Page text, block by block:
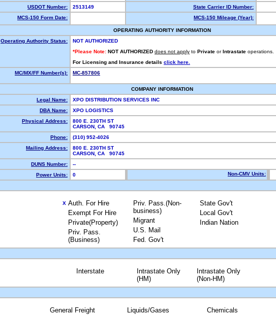
USDOT Number:
2513149
State Carrier ID Number:
MCS-150 Form Date:
MCS-150 Mileage (Year):
OPERATING AUTHORITY INFORMATION
Operating Authority Status:
NOT AUTHORIZED
*Please Note: NOT AUTHORIZED does not apply to Private or Intrastate operations.
For Licensing and Insurance details click here.
MC/MX/FF Number(s):
MC-857806
COMPANY INFORMATION
Legal Name:
XPO DISTRIBUTION SERVICES INC
DBA Name:
XPO LOGISTICS
Physical Address:
800 E. 230TH ST
CARSON, CA 90745
Phone:
(310) 952-4026
Mailing Address:
800 E. 230TH ST
CARSON, CA 90745
DUNS Number:
--
Power Units:
0 Non-CMV Units:
X Auth. For Hire
Exempt For Hire
Private(Property)
Priv. Pass.
(Business)
Priv. Pass.(Non-
business)
Migrant
U.S. Mail
Fed. Gov't
State Gov't
Local Gov't
Indian Nation
Interstate
Intrastate Only
(HM)
Intrastate Only
(Non-HM)
General Freight
Liquids/Gases
Chemicals